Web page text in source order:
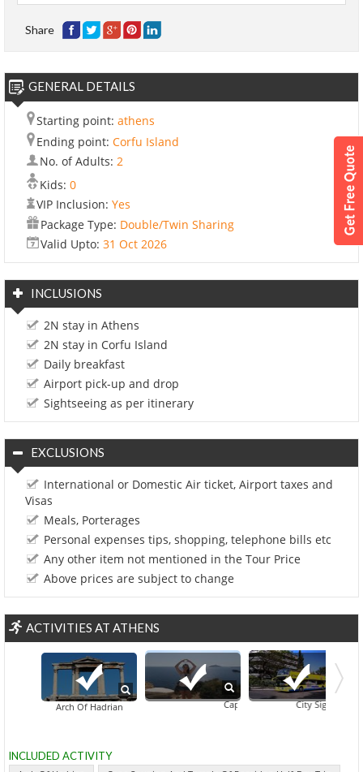
Share
GENERAL DETAILS
Starting point: athens
Ending point: Corfu Island
No. of Adults: 2
Kids: 0
VIP Inclusion: Yes
Package Type: Double/Twin Sharing
Valid Upto: 31 Oct 2026
INCLUSIONS
2N stay in Athens
2N stay in Corfu Island
Daily breakfast
Airport pick-up and drop
Sightseeing as per itinerary
EXCLUSIONS
International or Domestic Air ticket, Airport taxes and
Visas
Meals, Porterages
Personal expenses tips, shopping, telephone bills etc
Any other item not mentioned in the Tour Price
Above prices are subject to change
ACTIVITIES AT ATHENS
Arch Of Hadrian Cape Sounion And Temple Of
City Sightseeing
INCLUDED ACTIVITY